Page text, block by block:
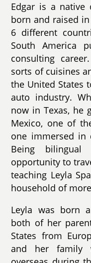
Edgar is a native
born and raised
6 different
South America
consulting
sorts of cuisines
the United States
auto industry.
now in Texas, he
Mexico, one of
one immersed in
Being
opportunity to
teaching Leyla
household of
Leyla was born
both of her
States from
and her family